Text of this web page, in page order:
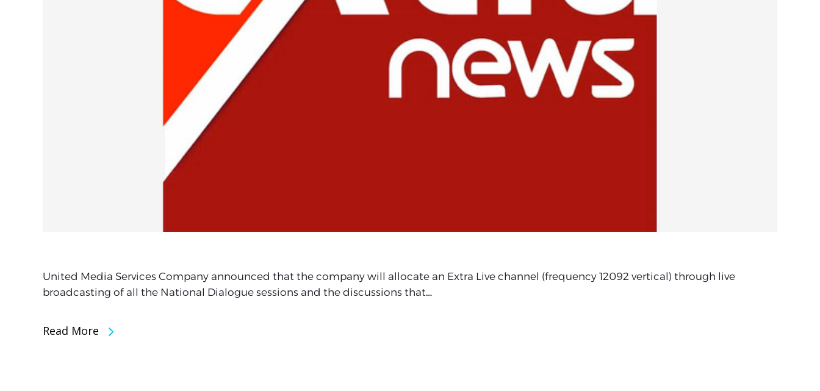
United Media Services Company announced that the company will allocate an Extra Live channel (frequency 12092 vertical) through live
broadcasting of all the National Dialogue sessions and the discussions that…
Read More